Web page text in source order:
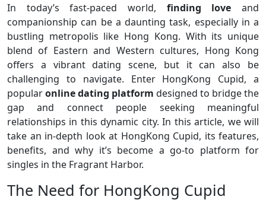
In today’s fast-paced world, finding love and
companionship can be a daunting task, especially in a
bustling metropolis like Hong Kong. With its unique
blend of Eastern and Western cultures, Hong Kong
offers a vibrant dating scene, but it can also be
challenging to navigate. Enter HongKong Cupid, a
popularonline dating platform designed to bridge the
gap and connect people seeking meaningful
relationships in this dynamic city. In this article, we will
take an in-depth look at HongKong Cupid, its features,
benefits, and why it’s become a go-to platform for
singles in the Fragrant Harbor.
The Need for HongKong Cupid